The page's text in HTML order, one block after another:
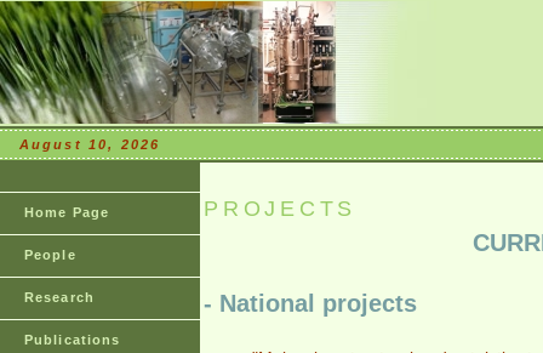
August 10, 2026
Home Page
People
Research
Publications
PROJECTS
- National projects